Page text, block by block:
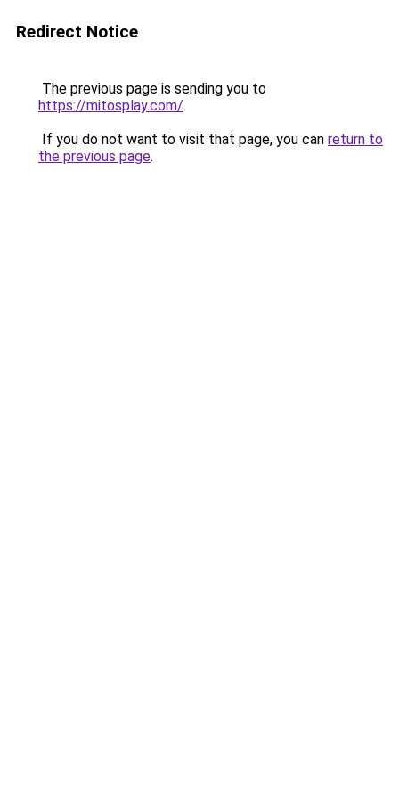
Redirect Notice
The previous page is sending you to
https://mitosplay.com/.
If you do not want to visit that page, you can return to
the previous page.